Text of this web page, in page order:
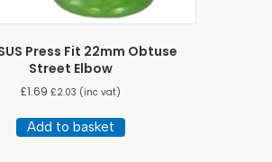
Press Fit 22mm Obtuse
Street Elbow
£1.69 £2.03 (inc vat)
Add to basket